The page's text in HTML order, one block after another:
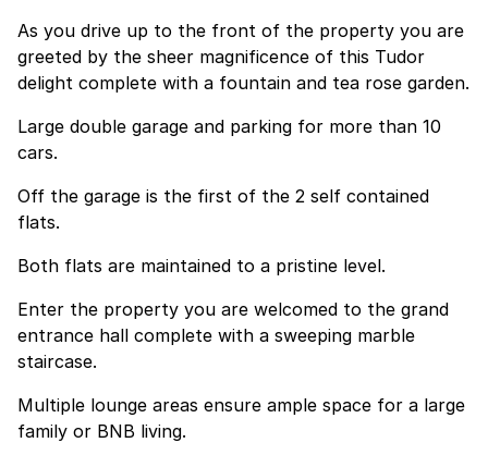
As you drive up to the front of the property you are
greeted by the sheer magnificence of this Tudor
delight complete with a fountain and tea rose garden.
Large double garage and parking for more than 10
cars.
Off the garage is the first of the 2 self contained
flats.
Both flats are maintained to a pristine level.
Enter the property you are welcomed to the grand
entrance hall complete with a sweeping marble
staircase.
Multiple lounge areas ensure ample space for a large
family or BNB living.